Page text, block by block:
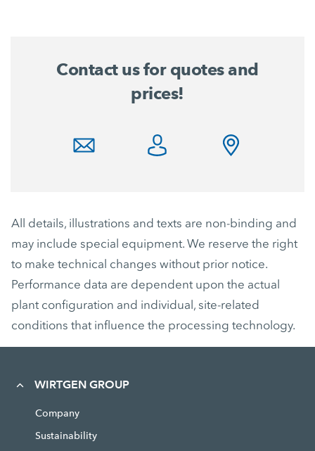
Contact us for quotes and
prices!
All details, illustrations and texts are non-binding and
may include special equipment. We reserve the right
to make technical changes without prior notice.
Performance data are dependent upon the actual
plant configuration and individual, site-related
conditions that influence the processing technology.
WIRTGEN GROUP
Company
Sustainability